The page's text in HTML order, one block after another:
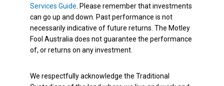
Services Guide. Please remember that investments
can go up and down. Past performance is not
necessarily indicative of future returns. The Motley
Fool Australia does not guarantee the performance
of, or returns on any investment.
We respectfully acknowledge the Traditional